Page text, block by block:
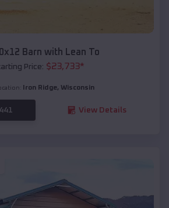
Barn with Lean To
Price: $23,733*
Iron Ridge, Wisconsin
View Details